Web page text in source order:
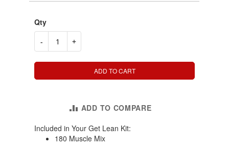
Qty
- +
ADD TO CART
ADD TO COMPARE
Included in Your Get Lean Kit:
180 Muscle Mix